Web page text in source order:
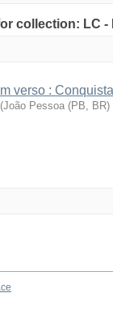
collection: LC -
verso :
(João Pessoa (PB, BR)